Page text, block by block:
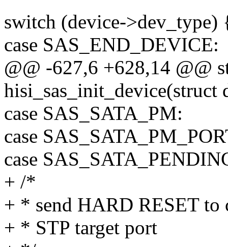
switch (device->dev_type)
case SAS_END_DEVICE:
@@ -627,6 +628,14 @@
hisi_sas_init_device(struct
case SAS_SATA_PM:
case
case
+ /*
+ * send HARD RESET
+ * STP target port